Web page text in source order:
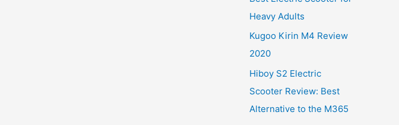
:
Heavy Adults
Kugoo Kirin M4 Review
2020
Hiboy S2 Electric
Scooter Review: Best
Alternative to the M365